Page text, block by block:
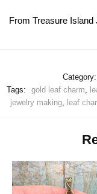
From Treasure
Category:
Tags:
gold leaf charm,
jewelry making, leaf